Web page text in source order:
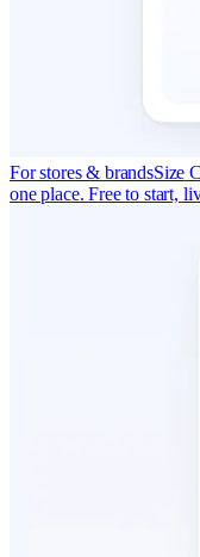
For stores & brandsSize
one place. Free to start,